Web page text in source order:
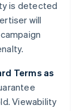
is detected
will
Terms as
Viewability